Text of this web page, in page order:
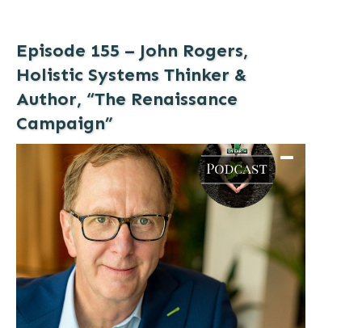
Episode 155 – John Rogers,
Holistic Systems Thinker &
Author, “The Renaissance
Campaign”